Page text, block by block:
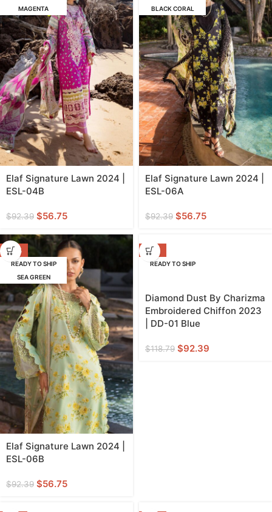
MAGENTA
Elaf Signature Lawn 2024 |
ESL-04B
$92.39 $56.75
BLACK CORAL
Elaf Signature Lawn 2024 |
ESL-06A
$92.39 $56.75
-39%
READY TO SHIP
SEA GREEN
Elaf Signature Lawn 2024 |
ESL-06B
$92.39 $56.75
-22%
READY TO SHIP
Diamond Dust By Charizma
Embroidered Chiffon 2023
| DD-01 Blue
$118.79 $92.39